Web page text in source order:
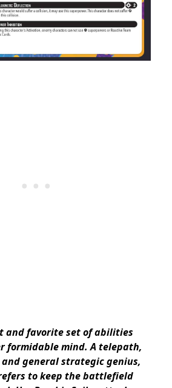
and favorite set of abilities
formidable mind. A telepath,
general strategic genius,
to keep the battlefield